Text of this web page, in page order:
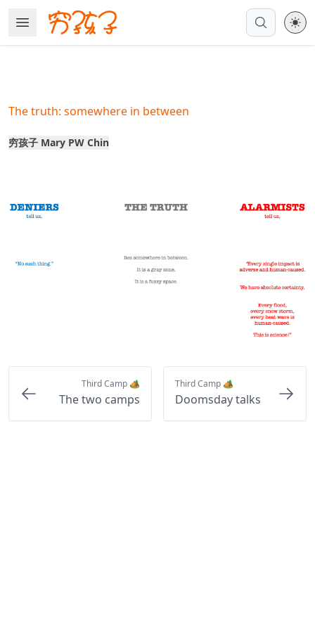
to
article
to
content
Open Menu
Made with MyST
The truth: somewhere in between
穷孩子 Mary PW Chin
Third Camp 🏕️
The two camps
Third Camp 🏕️
Doomsday talks